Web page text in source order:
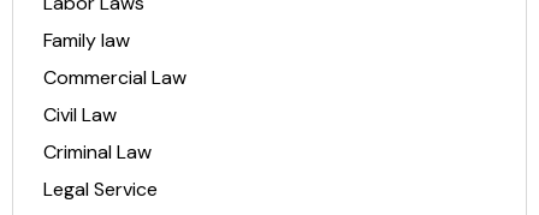
Family law
Commercial Law
Civil Law
Criminal Law
Legal Service